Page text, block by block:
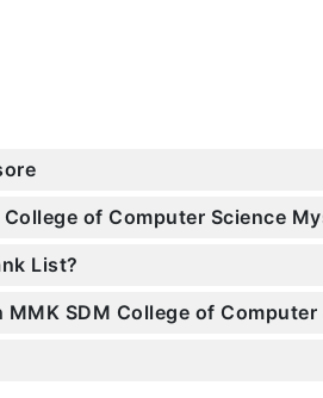
of Computer Science
List?
SDM College of Computer